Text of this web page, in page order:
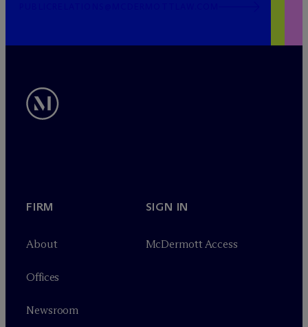
FIRM
About
Offices
Newsroom
SIGN IN
McDermott Access